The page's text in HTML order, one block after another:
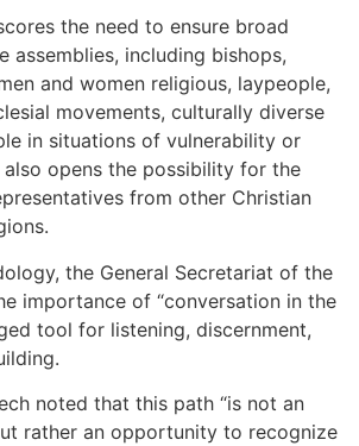
the need to ensure broad
assemblies, including bishops,
and women religious, laypeople,
movements, culturally diverse
in situations of vulnerability or
opens the possibility for the
from other Christian
the General Secretariat of the
importance of “conversation in the
tool for listening, discernment,
noted that this path “is not an
rather an opportunity to recognize